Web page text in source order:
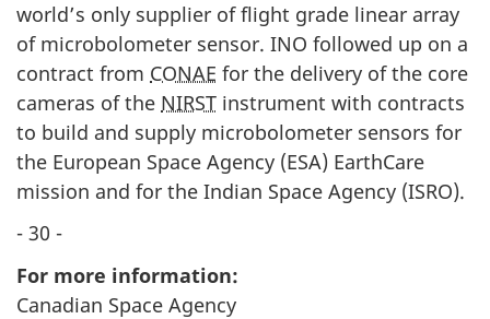
world’s only supplier of flight grade linear array
of microbolometer sensor. INO followed up on a
contract from CONAE for the delivery of the core
cameras of the NIRST instrument with contracts
to build and supply microbolometer sensors for
the European Space Agency (ESA) EarthCare
mission and for the Indian Space Agency (ISRO).
- 30 -
For more information:
Canadian Space Agency